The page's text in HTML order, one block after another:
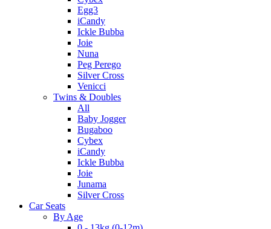
Egg3
iCandy
Ickle Bubba
Joie
Nuna
Peg Perego
Silver Cross
Venicci
Twins & Doubles
All
Baby Jogger
Bugaboo
Cybex
iCandy
Ickle Bubba
Joie
Junama
Silver Cross
Car Seats
By Age